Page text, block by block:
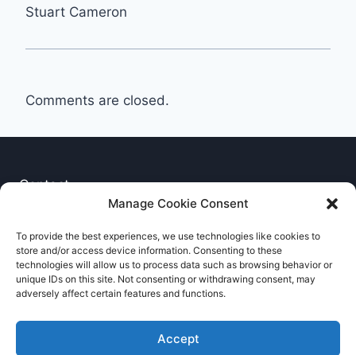
Manage Cookie Consent
To provide the best experiences, we use technologies like cookies to
store and/or access device information. Consenting to these
technologies will allow us to process data such as browsing behavior or
unique IDs on this site. Not consenting or withdrawing consent, may
adversely affect certain features and functions.
Accept
Stuart Cameron
Comments are closed.
Contact
Cookie Policy